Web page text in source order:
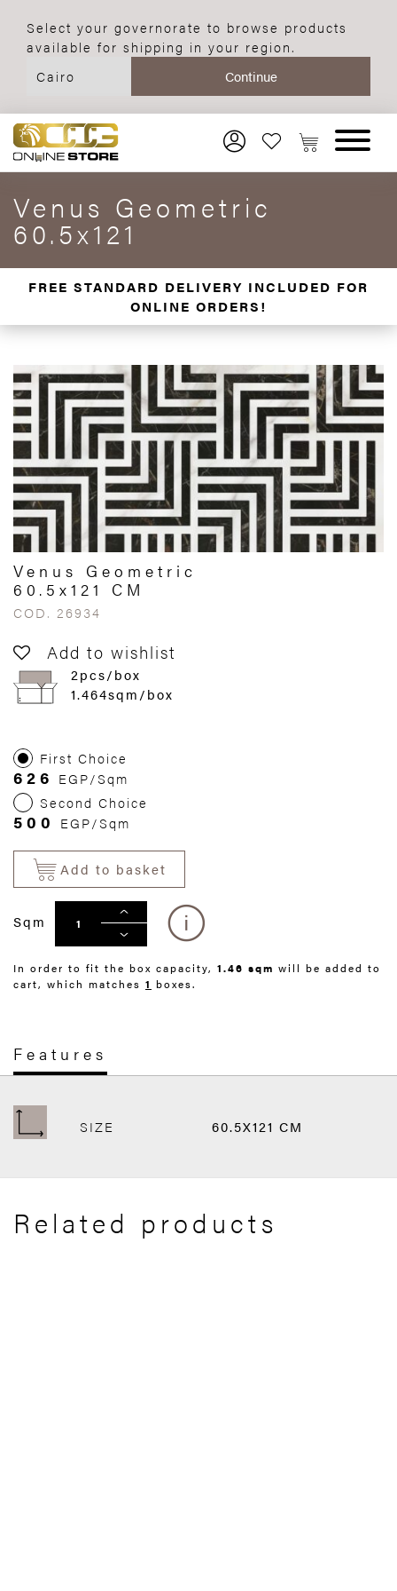
Select your governorate to browse products
available for shipping in your region.
Venus Geometric
60.5x121
FREE STANDARD DELIVERY INCLUDED FOR
ONLINE ORDERS!
Venus Geometric
60.5x121 CM
COD. 26934
Add to wishlist
2pcs/box
1.464sqm/box
First Choice
626 EGP/Sqm
Second Choice
500 EGP/Sqm
Add to basket
Sqm
In order to fit the box capacity, 1.46 sqm will be added to
cart, which matches 1 boxes.
Features
SIZE 60.5X121 CM
Related products